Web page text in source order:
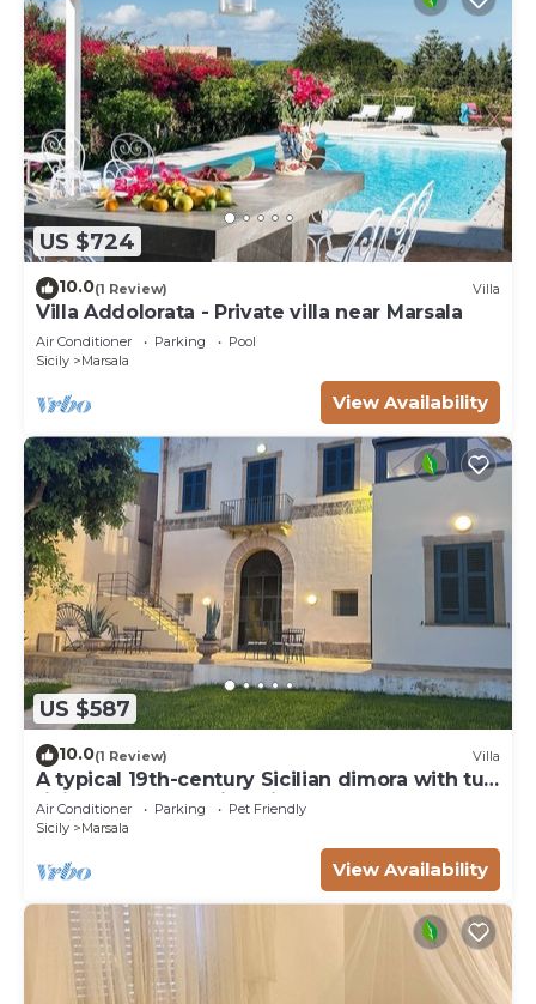
US $724
10.0(1 Review) Villa
Villa Addolorata - Private villa near Marsala
Air Conditioner Parking
Pool
Sicily
Marsala
View Availability
US $587
10.0(1 Review) Villa
A typical 19th-century Sicilian dimora with tuff
finishes and stunning view
Air Conditioner Parking
Pet Friendly
Sicily
Marsala
View Availability